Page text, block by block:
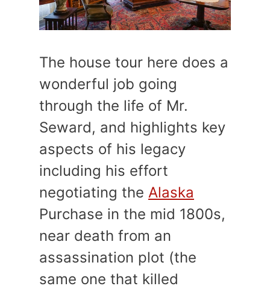
The house tour here does a
wonderful job going
through the life of Mr.
Seward, and highlights key
aspects of his legacy
including his effort
negotiating the Alaska
Purchase in the mid 1800s,
near death from an
assassination plot (the
same one that killed